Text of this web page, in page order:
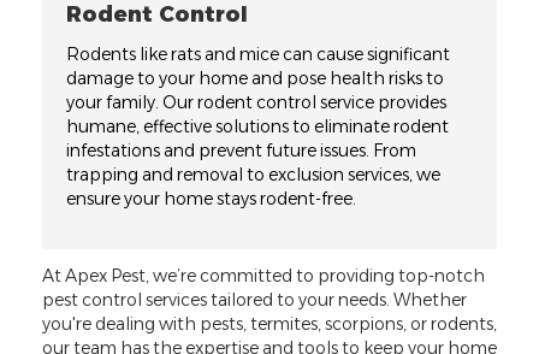
Rodent Control
Rodents like rats and mice can cause significant
damage to your home and pose health risks to
your family. Our rodent control service provides
humane, effective solutions to eliminate rodent
infestations and prevent future issues. From
trapping and removal to exclusion services, we
ensure your home stays rodent-free.
At Apex Pest, we’re committed to providing top-notch
pest control services tailored to your needs. Whether
you're dealing with pests, termites, scorpions, or rodents,
our team has the expertise and tools to keep your home